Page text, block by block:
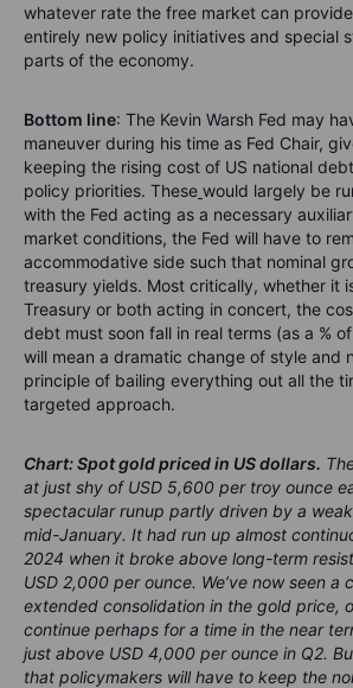
whatever rate the free market can
entirely new policy initiatives and special
parts of the economy.
Bottom line: The Kevin Warsh Fed may
maneuver during his time as Fed Chair,
keeping the rising cost of US national
policy priorities. These would largely be
with the Fed acting as a necessary
market conditions, the Fed will have to
accommodative side such that nominal
treasury yields. Most critically, whether it
Treasury or both acting in concert, the
debt must soon fall in real terms (as a %
will mean a dramatic change of style and
principle of bailing everything out all the
targeted approach.
Chart: Spot gold priced in US dollars.
at just shy of USD 5,600 per troy ounce
spectacular runup partly driven by a
mid-January. It had run up almost
2024 when it broke above long-term
USD 2,000 per ounce. We’ve now seen a
extended consolidation in the gold price,
continue perhaps for a time in the near
just above USD 4,000 per ounce in Q2.
that policymakers will have to keep the